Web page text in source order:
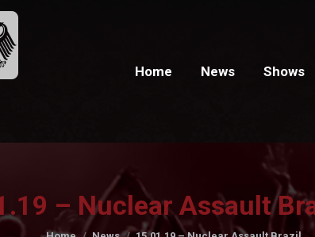
Home News Shows
– Nuclear Assault
You are here: